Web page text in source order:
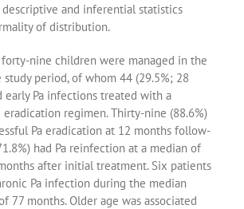
and inferential statistics
of distribution.
nine children were managed in the
period, of whom 44 (29.5%; 28
early Pa infections treated with a
regimen. Thirty-nine (88.6%)
Pa eradication at 12 months follow-
had Pa reinfection at a median of
after initial treatment. Six patients
Pa infection during the median
77 months. Older age was associated